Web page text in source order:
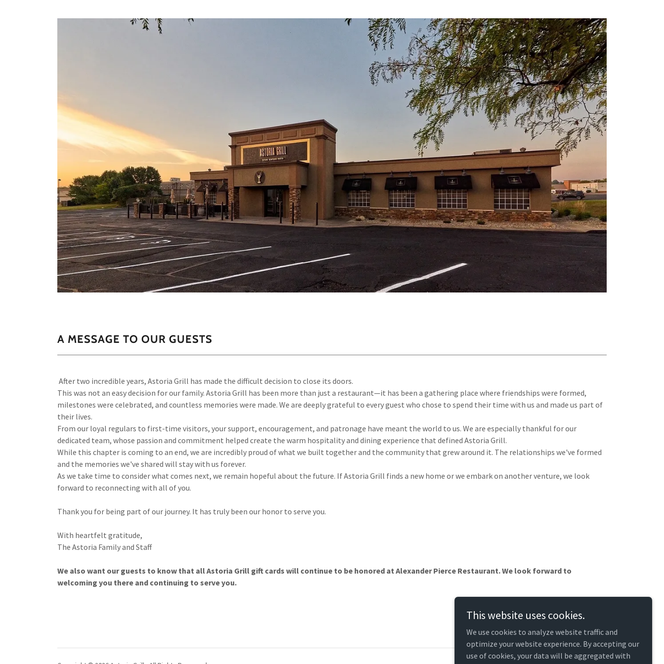
A MESSAGE TO OUR GUESTS
After two incredible years, Astoria Grill has made the difficult decision to close its doors.
This was not an easy decision for our family. Astoria Grill has been more than just a restaurant—it has been a gathering place where friendships were formed,
milestones were celebrated, and countless memories were made. We are deeply grateful to every guest who chose to spend their time with us and made us part of
their lives.
From our loyal regulars to first-time visitors, your support, encouragement, and patronage have meant the world to us. We are especially thankful for our
dedicated team, whose passion and commitment helped create the warm hospitality and dining experience that defined Astoria Grill.
While this chapter is coming to an end, we are incredibly proud of what we built together and the community that grew around it. The relationships we've formed
and the memories we've shared will stay with us forever.
As we take time to consider what comes next, we remain hopeful about the future. If Astoria Grill finds a new home or we embark on another venture, we look
forward to reconnecting with all of you.
Thank you for being part of our journey. It has truly been our honor to serve you.
With heartfelt gratitude,
The Astoria Family and Staff
We also want our guests to know that all Astoria Grill gift cards will continue to be honored at Alexander Pierce Restaurant. We look forward to
welcoming you there and continuing to serve you.
This website uses cookies.
We use cookies to analyze website traffic and
optimize your website experience. By accepting our
use of cookies, your data will be aggregated with